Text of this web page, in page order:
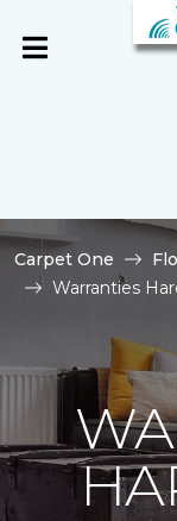
Carpet One
Warranties